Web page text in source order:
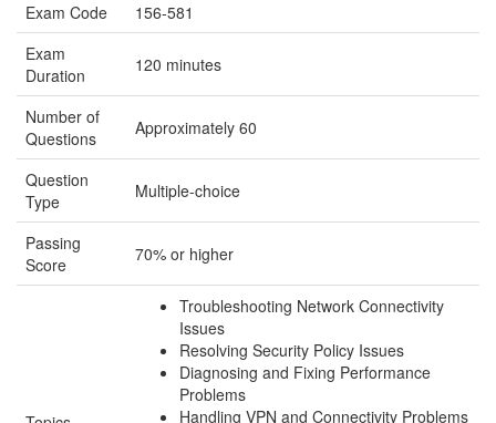
Exam Code
156-581
Exam
Duration
120 minutes
Number of
Questions
Approximately 60
Question
Type
Multiple-choice
Passing
Score
70% or higher
Troubleshooting Network Connectivity
Issues
Resolving Security Policy Issues
Diagnosing and Fixing Performance
Problems
Handling VPN and Connectivity Problems